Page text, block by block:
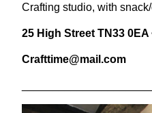
Crafting studio, with
25 High Street TN33 0EA
Crafttime@​mail.​com